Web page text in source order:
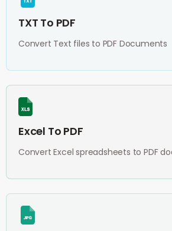
TXT To PDF
Convert Text files to PDF Documents
Excel To PDF
Convert Excel spreadsheets to PDF